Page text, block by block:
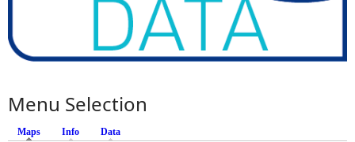
Menu Selection
Maps (active tab)
Info Data